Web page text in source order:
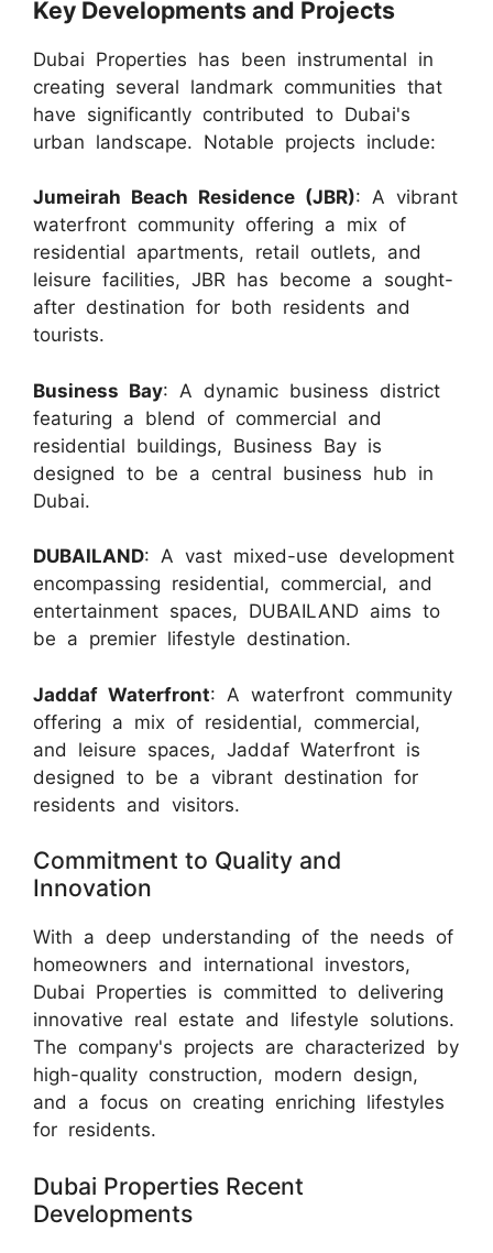
Key Developments and Projects
Dubai Properties has been instrumental in
creating several landmark communities that
have significantly contributed to Dubai's
urban landscape. Notable projects include:
Jumeirah Beach Residence (JBR): A vibrant
waterfront community offering a mix of
residential apartments, retail outlets, and
leisure facilities, JBR has become a sought-
after destination for both residents and
tourists.
Business Bay: A dynamic business district
featuring a blend of commercial and
residential buildings, Business Bay is
designed to be a central business hub in
Dubai.
DUBAILAND: A vast mixed-use development
encompassing residential, commercial, and
entertainment spaces, DUBAILAND aims to
be a premier lifestyle destination.
Jaddaf Waterfront: A waterfront community
offering a mix of residential, commercial,
and leisure spaces, Jaddaf Waterfront is
designed to be a vibrant destination for
residents and visitors.
Commitment to Quality and
Innovation
With a deep understanding of the needs of
homeowners and international investors,
Dubai Properties is committed to delivering
innovative real estate and lifestyle solutions.
The company's projects are characterized by
high-quality construction, modern design,
and a focus on creating enriching lifestyles
for residents.
Dubai Properties Recent
Developments